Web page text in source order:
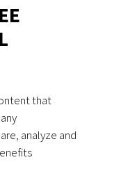
that
analyze and